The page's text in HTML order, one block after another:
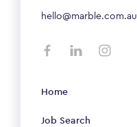
hello@marble.com.au
Home
Job Search